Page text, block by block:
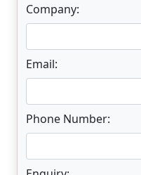
Company:
Email:
Phone Number: